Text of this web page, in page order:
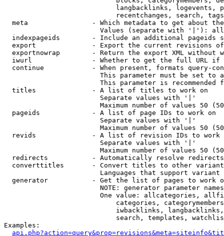
langbacklinks, logevents,
recentchanges, search,
meta                - Which metadata to get about
Values (separate with '|'):
indexpageids        - Include an additional pageids
export              - Export the current revisions
exportnowrap        - Return the export XML without
iwurl               - Whether to get the full URL
continue            - When present, formats query-
This parameter must be set to
This parameter is recommended
  titles              - A list of titles to work on
                        Separate values with '|'
Maximum number of values 50
  pageids             - A list of page IDs to work on
                        Separate values with '|'
Maximum number of values 50
revids              - A list of revision IDs to work
                        Separate values with '|'
Maximum number of values 50
  redirects           - Automatically resolve redirects
converttitles       - Convert titles to other
Languages that support
generator           - Get the list of pages to work
NOTE: generator parameter
One value: allcategories,
categories,
iwbacklinks,
search, templates,
Examples: